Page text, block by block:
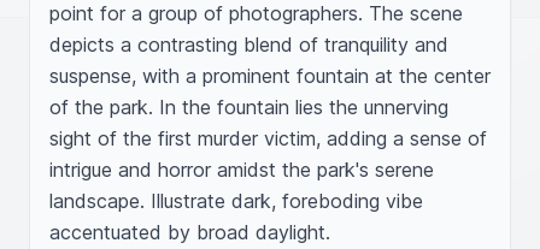
point for a group of photographers. The scene
depicts a contrasting blend of tranquility and
suspense, with a prominent fountain at the center
of the park. In the fountain lies the unnerving
sight of the first murder victim, adding a sense of
intrigue and horror amidst the park's serene
landscape. Illustrate dark, foreboding vibe
accentuated by broad daylight.